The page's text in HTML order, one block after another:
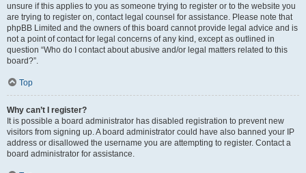
unsure if this applies to you as someone trying to register or to the website you
are trying to register on, contact legal counsel for assistance. Please note that
phpBB Limited and the owners of this board cannot provide legal advice and is
not a point of contact for legal concerns of any kind, except as outlined in
question “Who do I contact about abusive and/or legal matters related to this
board?”.
Top
Why can’t I register?
It is possible a board administrator has disabled registration to prevent new
visitors from signing up. A board administrator could have also banned your IP
address or disallowed the username you are attempting to register. Contact a
board administrator for assistance.